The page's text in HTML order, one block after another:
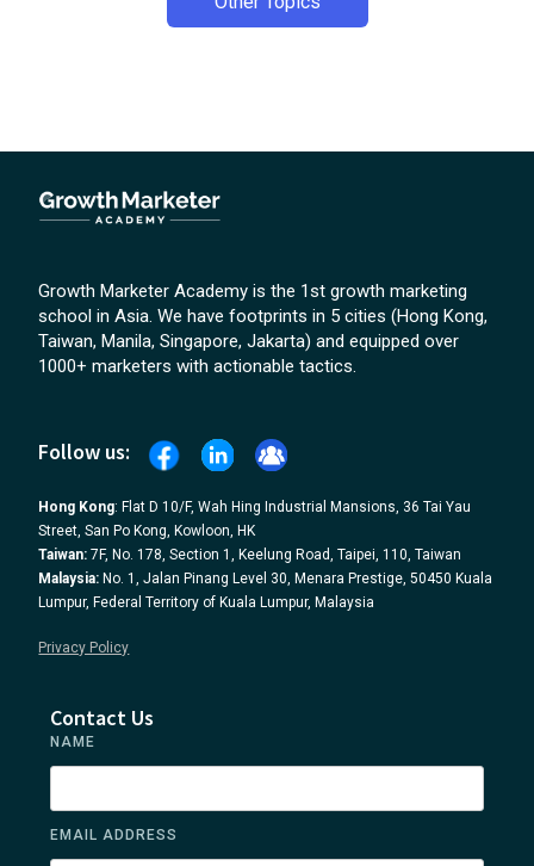
Growth Marketer Academy is the 1st growth marketing
school in Asia. We have footprints in 5 cities (Hong Kong,
Taiwan, Manila, Singapore, Jakarta) and equipped over
1000+ marketers with actionable tactics.
Follow us:
Hong Kong: Flat D 10/F, Wah Hing Industrial Mansions, 36 Tai Yau
Street, San Po Kong, Kowloon, HK
Taiwan: 7F, No. 178, Section 1, Keelung Road, Taipei, 110, Taiwan
Malaysia: No. 1, Jalan Pinang Level 30, Menara Prestige, 50450 Kuala
Lumpur, Federal Territory of Kuala Lumpur, Malaysia
Privacy Policy
Contact Us
NAME
EMAIL ADDRESS